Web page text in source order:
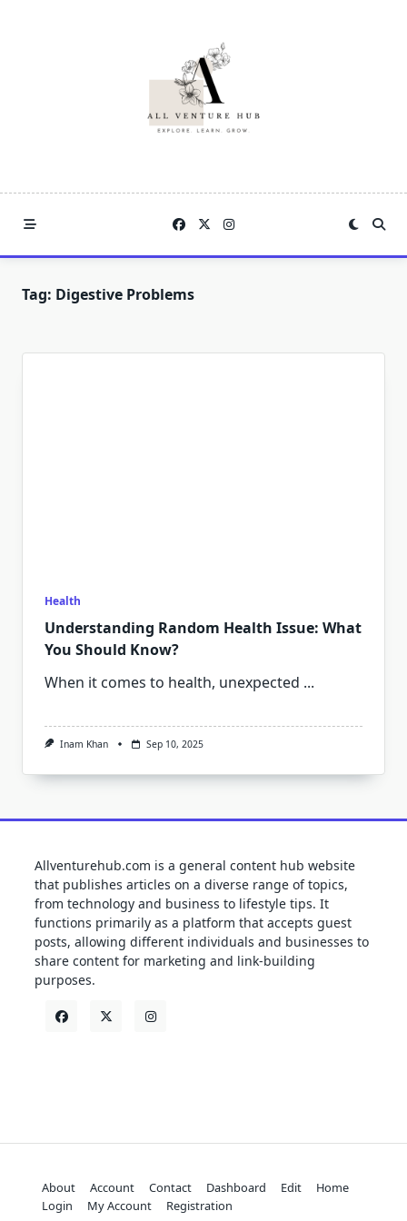
Tag: Digestive Problems
Health
Understanding Random Health Issue: What
You Should Know?
When it comes to health, unexpected ...
Inam Khan Sep 10, 2025
Allventurehub.com is a general content hub website
that publishes articles on a diverse range of topics,
from technology and business to lifestyle tips. It
functions primarily as a platform that accepts guest
posts, allowing different individuals and businesses to
share content for marketing and link-building
purposes.
About Account Contact Dashboard Edit
Home
Login
My Account Registration